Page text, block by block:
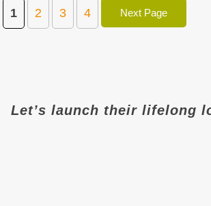
1 2 3 4 Next Page
Let’s launch their lifelong